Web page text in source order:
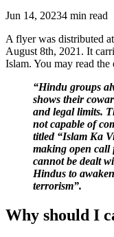
Jun 14, 20234 min read
A flyer was distributed
August 8th, 2021. It
Islam. You may read the
“Hindu groups
shows their
and legal limits.
not capable of
titled “Islam Ka
making open call
cannot be dealt
Hindus to
terrorism”.
Why should I